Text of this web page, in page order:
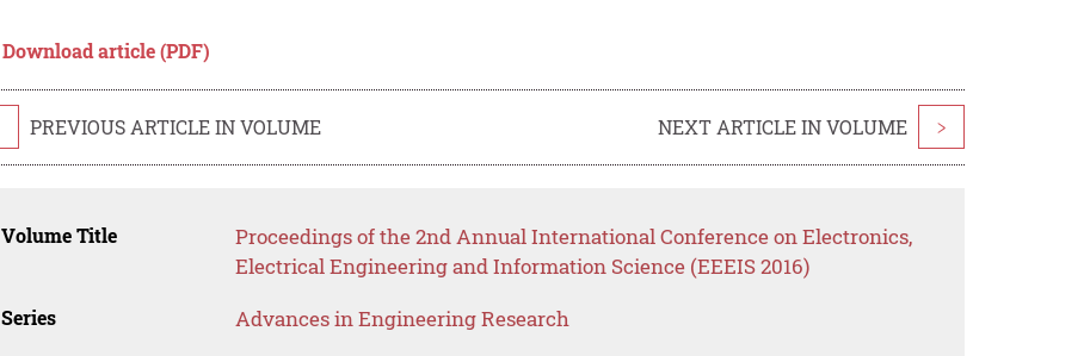
Download article (PDF)
PREVIOUS ARTICLE IN VOLUME NEXT ARTICLE IN VOLUME >
Volume Title
Proceedings of the 2nd Annual International Conference on Electronics,
Electrical Engineering and Information Science (EEEIS 2016)
Series Advances in Engineering Research